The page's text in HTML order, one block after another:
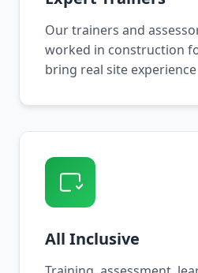
Our trainers and
worked in construction
bring real site experience
All Inclusive